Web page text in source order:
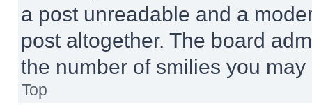
a post unreadable and a
post altogether. The board
the number of smilies you
Top